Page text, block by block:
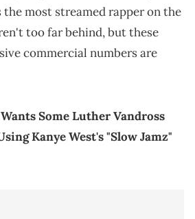
most streamed rapper on the
too far behind, but these
commercial numbers are
Some Luther Vandross
Kanye West's "Slow Jamz"